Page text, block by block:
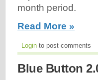
month period.
Read More »
Login to post comments
Blue Button